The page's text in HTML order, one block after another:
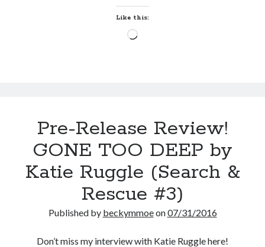
Release Day Review! HATE ME TAKE ME by Laura Bishop (Obsessively
Yours #2)
Like this:
Loading…
Pre-Release Review!
GONE TOO DEEP by
Katie Ruggle (Search &
Rescue #3)
Published by beckymmoeon07/31/2016
Don’t miss my interview with Katie Ruggle here!